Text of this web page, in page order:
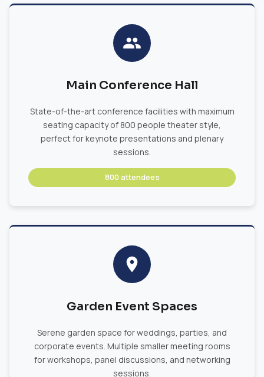
Main Conference Hall
State-of-the-art conference facilities with maximum
seating capacity of 800 people theater style,
perfect for keynote presentations and plenary
sessions.
800 attendees
Garden Event Spaces
Serene garden space for weddings, parties, and
corporate events. Multiple smaller meeting rooms
for workshops, panel discussions, and networking
sessions.